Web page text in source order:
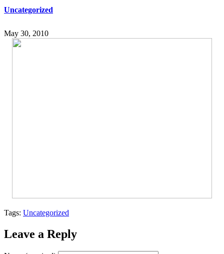
Uncategorized
May 30, 2010
Tags: Uncategorized
Leave a Reply